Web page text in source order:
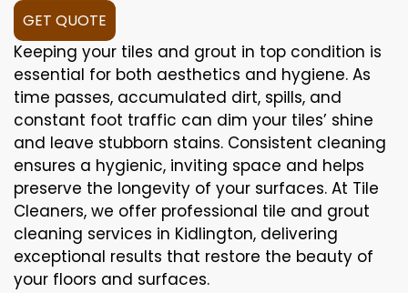
GET QUOTE
Keeping your tiles and grout in top condition is
essential for both aesthetics and hygiene. As
time passes, accumulated dirt, spills, and
constant foot traffic can dim your tiles’ shine
and leave stubborn stains. Consistent cleaning
ensures a hygienic, inviting space and helps
preserve the longevity of your surfaces. At Tile
Cleaners, we offer professional tile and grout
cleaning services in Kidlington, delivering
exceptional results that restore the beauty of
your floors and surfaces.